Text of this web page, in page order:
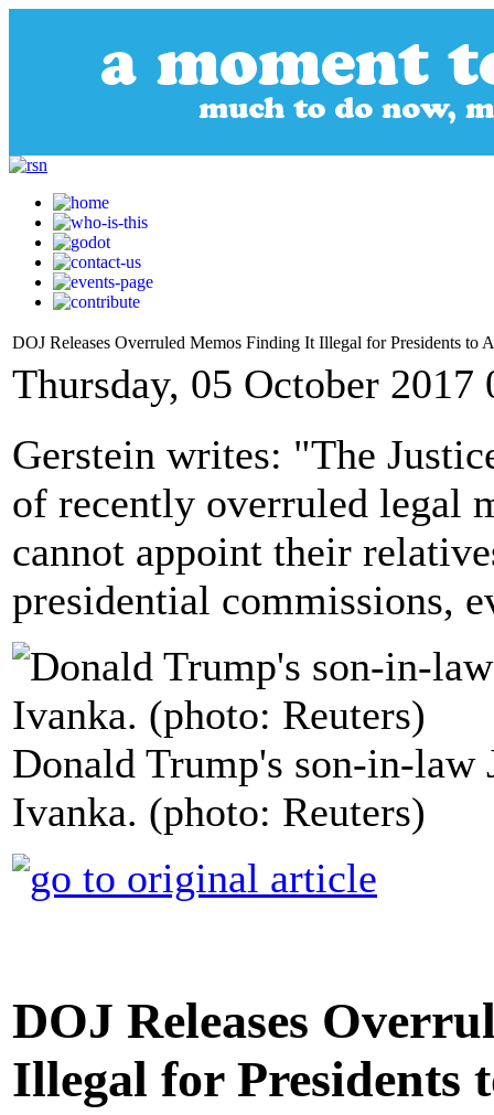
DOJ Releases Overruled Memos Finding It Illegal for Presidents to
Thursday, 05 October 2017
Gerstein writes: "The
of recently overruled legal
cannot appoint their
presidential commissions,
Donald Trump's son-in-law
Ivanka. (photo: Reuters)
DOJ Releases
Illegal for Presidents